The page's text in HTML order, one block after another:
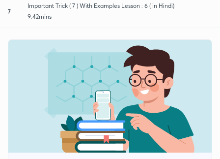
7
Important Trick ( 7 ) With Examples Lesson : 6 ( in Hindi)
9:42mins